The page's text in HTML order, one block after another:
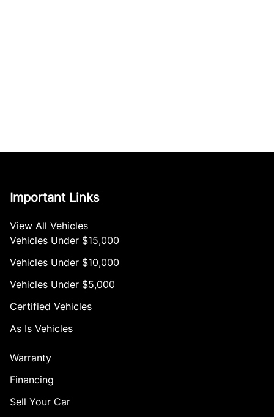
Important Links
View All Vehicles
Vehicles Under $15,000
Vehicles Under $10,000
Vehicles Under $5,000
Certified Vehicles
As Is Vehicles
Warranty
Financing
Sell Your Car